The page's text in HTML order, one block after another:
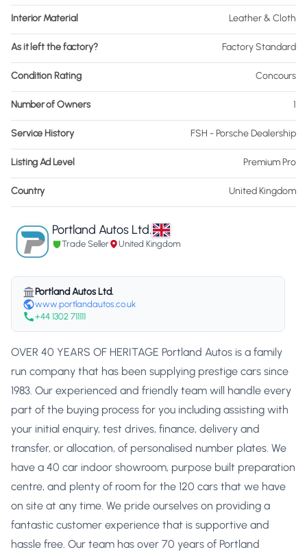
Interior Material Leather & Cloth
As it left the factory? Factory Standard
Condition Rating Concours
Number of Owners 1
Service History FSH - Porsche Dealership
Listing Ad Level Premium Pro
Country United Kingdom
Portland Autos Ltd.
Trade Seller United Kingdom
Portland Autos Ltd.
www.portlandautos.co.uk
+44 1302 711111
OVER 40 YEARS OF HERITAGE Portland Autos is a family
run company that has been supplying prestige cars since
1983. Our experienced and friendly team will handle every
part of the buying process for you including assisting with
your initial enquiry, test drives, finance, delivery and
transfer, or allocation, of personalised number plates. We
have a 40 car indoor showroom, purpose built preparation
centre, and plenty of room for the 120 cars that we have
on site at any time. We pride ourselves on providing a
fantastic customer experience that is supportive and
hassle free. Our team has over 70 years of Portland